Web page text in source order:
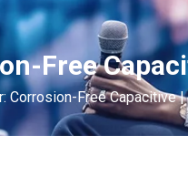
Free
Corrosion-Free Capacitive |